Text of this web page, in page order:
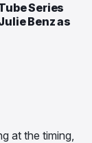
Series
Benz as
at the timing,